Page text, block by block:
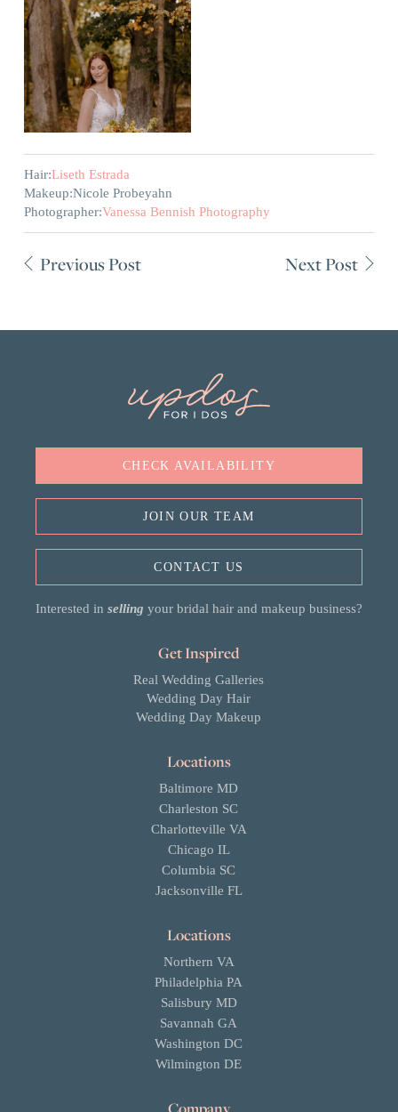
Hair:Liseth Estrada
Makeup:Nicole Probeyahn
Photographer:Vanessa Bennish Photography
Previous Post Next Post
Get Inspired
Real Wedding Galleries
Wedding Day Hair
Wedding Day Makeup
Locations
Baltimore MD
Charleston SC
Charlotteville VA
Chicago IL
Columbia SC
Jacksonville FL
Locations
Northern VA
Philadelphia PA
Salisbury MD
Savannah GA
Washington DC
Wilmington DE
CHECK AVAILABILITY
JOIN OUR TEAM
CONTACT US
Interested in selling your bridal hair and makeup business?